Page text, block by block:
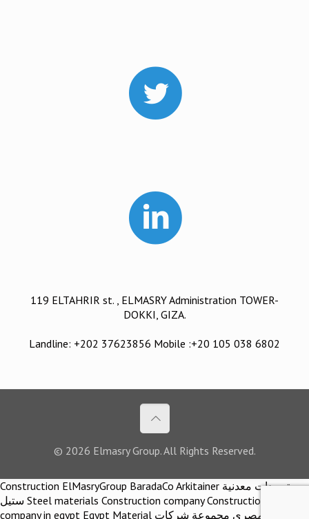
119 ELTAHRIR st. , ELMASRY Administration TOWER-
DOKKI, GIZA.
Landline: +202 37623856 Mobile :+20 105 038 6802
© 2026 Elmasry Group. All Rights Reserved.
Construction ElMasryGroup BaradaCo Arkitainer توريدات معدنية
ستيل Steel materials Construction company Construction
company in egypt Egypt Material اركيتينر المصري مجموعة شركات